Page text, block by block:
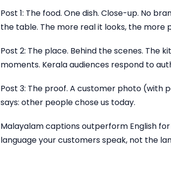
Post 1: The food. One dish. Close-up. No
the table. The more real it looks, the more
Post 2: The place. Behind the scenes. The
moments. Kerala audiences respond to
Post 3: The proof. A customer photo (with
says: other people chose us today.
Malayalam captions outperform English
language your customers speak, not the